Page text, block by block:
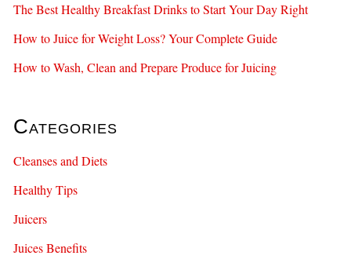
The Best Healthy Breakfast Drinks to Start Your Day Right
How to Juice for Weight Loss? Your Complete Guide
How to Wash, Clean and Prepare Produce for Juicing
Categories
Cleanses and Diets
Healthy Tips
Juicers
Juices Benefits